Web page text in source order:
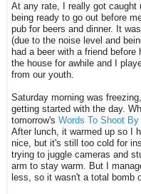
At any rate, I really got caught
being ready to go out before
pub for beers and dinner. It
(due to the noise level and
had a beer with a friend
the house for awhile and I
from our youth.
Saturday morning was
getting started with the day.
tomorrow's Words To Shoot By
After lunch, it warmed up so I
nice, but it's still too cold for
trying to juggle cameras and
arm to stay warm. But I
less, so it wasn't a total bomb